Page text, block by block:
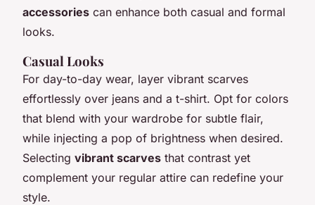
accessories can enhance both casual and formal
looks.
Casual Looks
For day-to-day wear, layer vibrant scarves
effortlessly over jeans and a t-shirt. Opt for colors
that blend with your wardrobe for subtle flair,
while injecting a pop of brightness when desired.
Selecting vibrant scarves that contrast yet
complement your regular attire can redefine your
style.